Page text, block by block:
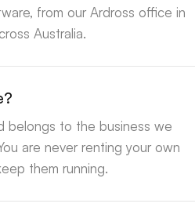
from our Ardross office in
Australia.
belongs to the business we
are never renting your own
them running.